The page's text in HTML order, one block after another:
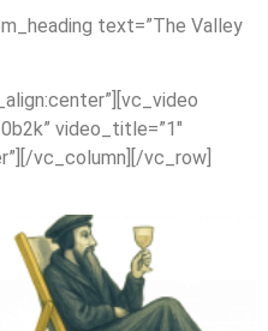
text=”The Valley
video_title=”1″
vc_column][/vc_row]